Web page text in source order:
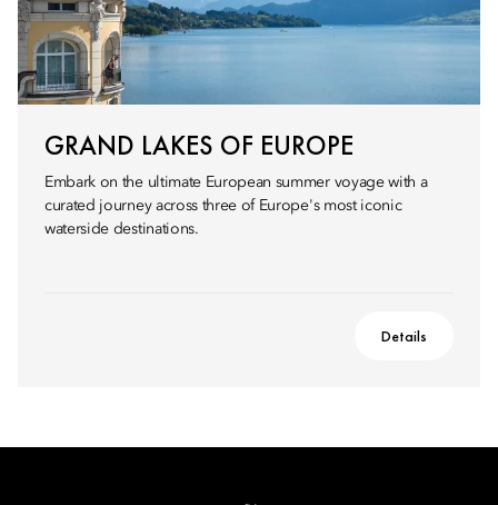
GRAND LAKES OF EUROPE
Embark on the ultimate European summer voyage with a
curated journey across three of Europe's most iconic
waterside destinations.
Details